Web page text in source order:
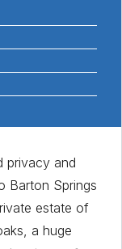
privacy and
Barton Springs
estate of
a huge